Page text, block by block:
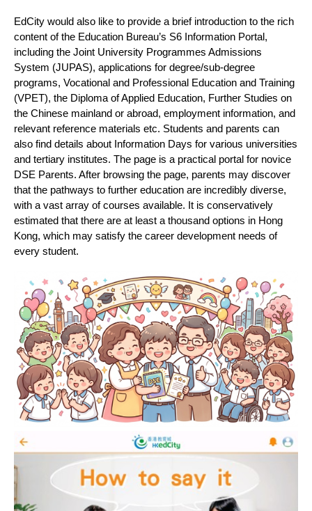
EdCity would also like to provide a brief introduction to the rich
content of the Education Bureau’s S6 Information Portal,
including the Joint University Programmes Admissions
System (JUPAS), applications for degree/sub-degree
programs, Vocational and Professional Education and Training
(VPET), the Diploma of Applied Education, Further Studies on
the Chinese mainland or abroad, employment information, and
relevant reference materials etc. Students and parents can
also find details about Information Days for various universities
and tertiary institutes. The page is a practical portal for novice
DSE Parents. After browsing the page, parents may discover
that the pathways to further education are incredibly diverse,
with a vast array of courses available. It is conservatively
estimated that there are at least a thousand options in Hong
Kong, which may satisfy the career development needs of
every student.